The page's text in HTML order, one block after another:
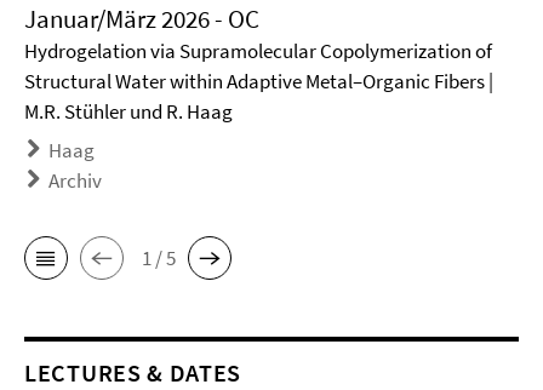
Januar/März 2026 - OC
Hydrogelation via Supramolecular Copolymerization of
Structural Water within Adaptive Metal–Organic Fibers |
M.R. Stühler und R. Haag
Haag
Archiv
1 / 5
LECTURES & DATES